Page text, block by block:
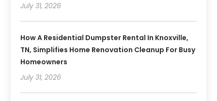
July 31, 2026
How A Residential Dumpster Rental In Knoxville,
TN, Simplifies Home Renovation Cleanup For Busy
Homeowners
July 31, 2026